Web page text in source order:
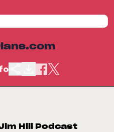
Hill Podcast